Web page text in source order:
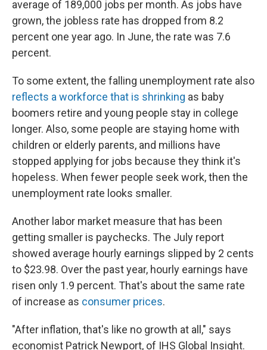
average of 189,000 jobs per month. As jobs have
grown, the jobless rate has dropped from 8.2
percent one year ago. In June, the rate was 7.6
percent.
To some extent, the falling unemployment rate also
reflects a workforce that is shrinking as baby
boomers retire and young people stay in college
longer. Also, some people are staying home with
children or elderly parents, and millions have
stopped applying for jobs because they think it's
hopeless. When fewer people seek work, then the
unemployment rate looks smaller.
Another labor market measure that has been
getting smaller is paychecks. The July report
showed average hourly earnings slipped by 2 cents
to $23.98. Over the past year, hourly earnings have
risen only 1.9 percent. That's about the same rate
of increase as consumer prices.
"After inflation, that's like no growth at all," says
economist Patrick Newport, of IHS Global Insight.